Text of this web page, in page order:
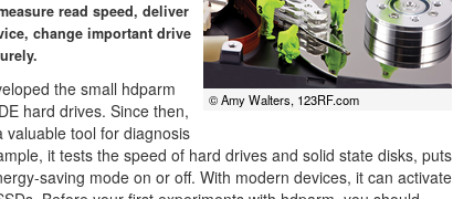
© Amy Walters, 123RF.com
read speed, deliver
change important drive
the small hdparm
hard drives. Since then,
tool for diagnosis
it tests the speed of hard drives and solid state disks, puts
saving mode on or off. With modern devices, it can activate